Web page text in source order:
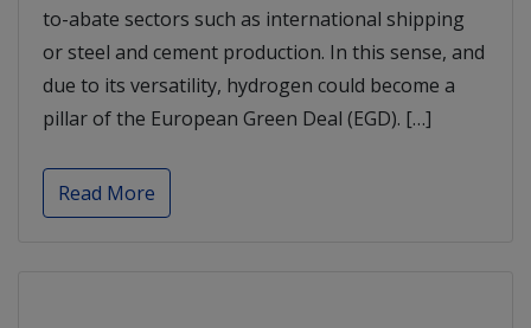
to-abate sectors such as international shipping
or steel and cement production. In this sense, and
due to its versatility, hydrogen could become a
pillar of the European Green Deal (EGD). […]
Read More